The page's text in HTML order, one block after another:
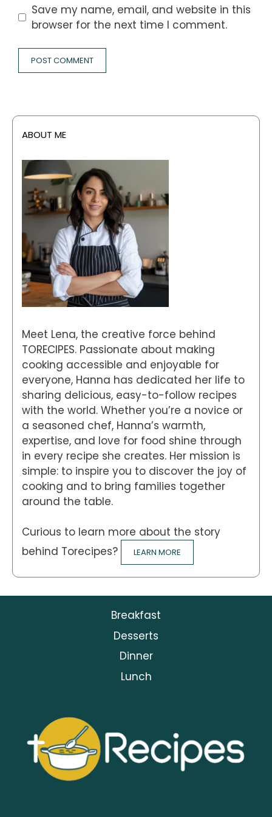
Save my name, email, and website in this
browser for the next time I comment.
ABOUT ME
Meet Lena, the creative force behind
TORECIPES. Passionate about making
cooking accessible and enjoyable for
everyone, Hanna has dedicated her life to
sharing delicious, easy-to-follow recipes
with the world. Whether you’re a novice or
a seasoned chef, Hanna’s warmth,
expertise, and love for food shine through
in every recipe she creates. Her mission is
simple: to inspire you to discover the joy of
cooking and to bring families together
around the table.
Curious to learn more about the story
behind Torecipes?
LEARN MORE
Breakfast
Desserts
Dinner
Lunch